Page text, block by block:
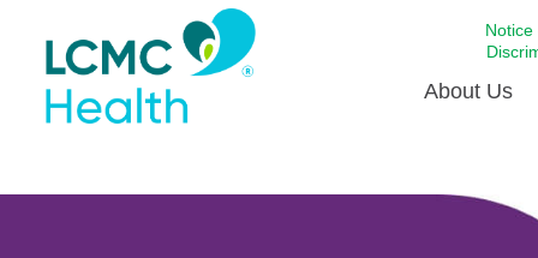
Notice
About Us